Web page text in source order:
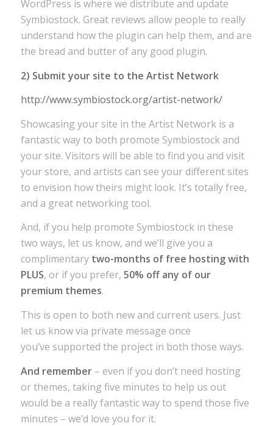
WordPress is where we distribute and update
Symbiostock. Great reviews allow people to really
understand how the plugin can help them, and are
the bread and butter of any good plugin.
2) Submit your site to the Artist Network
http://www.symbiostock.org/artist-network/
Showcasing your site in the Artist Network is a
fantastic way to both promote Symbiostock and
your site. Visitors will be able to find you and visit
your store, and artists can see your different sites
to envision how theirs might look. It’s totally free,
and a great networking tool.
And, if you help promote Symbiostock in these
two ways, let us know, and we’ll give you a
complimentary two-months of free hosting with
PLUS, or if you prefer, 50% off any of our
premium themes.
This is open to both new and current users. Just
let us know via private message once
you’ve supported the project in both those ways.
And remember– even if you don’t need hosting
or themes, taking five minutes to help us out
would be a really fantastic way to spend those five
minutes – we’d love you for it.